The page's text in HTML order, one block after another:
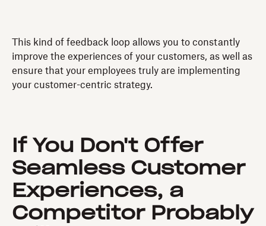
This kind of feedback loop allows you to constantly
improve the experiences of your customers, as well as
ensure that your employees truly are implementing
your customer-centric strategy.
If You Don't Offer
Seamless Customer
Experiences, a
Competitor Probably